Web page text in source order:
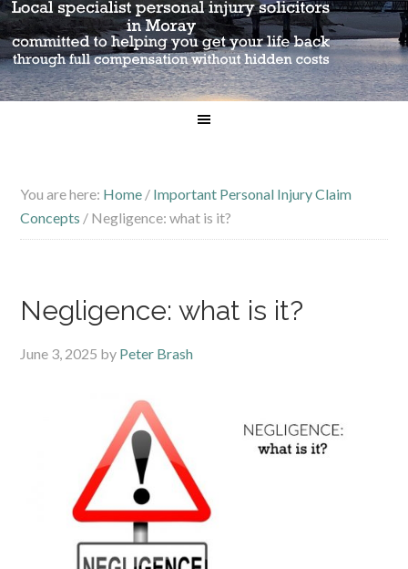
You are here: Home / Important Personal Injury Claim
Concepts / Negligence: what is it?
Negligence: what is it?
June 3, 2025 by Peter Brash